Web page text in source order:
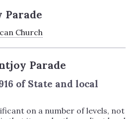
Parade
Church
Parade
of State and local
on a number of levels, not